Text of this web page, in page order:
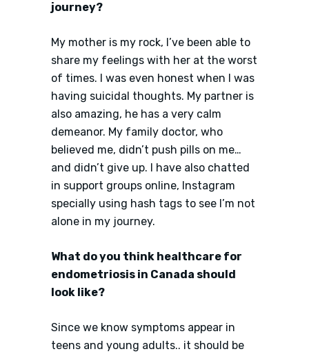
journey?
My mother is my rock, I’ve been able to
share my feelings with her at the worst
of times. I was even honest when I was
having suicidal thoughts. My partner is
also amazing, he has a very calm
demeanor. My family doctor, who
believed me, didn’t push pills on me…
and didn’t give up. I have also chatted
in support groups online, Instagram
specially using hash tags to see I’m not
alone in my journey.
What do you think healthcare for
endometriosis in Canada should
look like?
Since we know symptoms appear in
teens and young adults.. it should be